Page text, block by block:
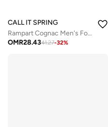
CALL IT SPRING
Rampart Cognac Men's Formal Shoes
OMR28.4341.27-32%